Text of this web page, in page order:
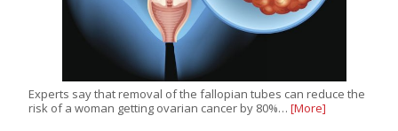
Experts say that removal of the fallopian tubes can reduce the
risk of a woman getting ovarian cancer by 80%… [More]